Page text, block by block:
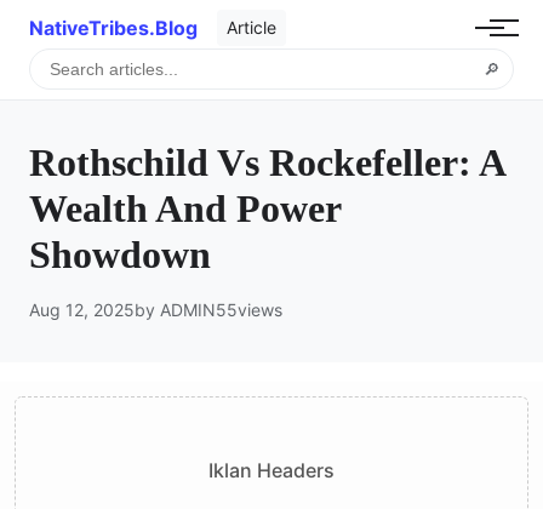
NativeTribes.Blog Article
🔎
Rothschild Vs Rockefeller: A
Wealth And Power
Showdown
Aug 12, 2025by ADMIN55views
Iklan Headers